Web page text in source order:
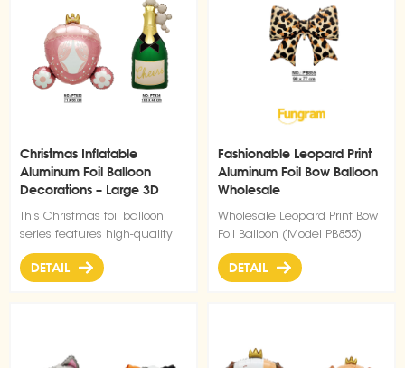
Christmas Inflatable
Aluminum Foil Balloon
Decorations – Large 3D
This Christmas foil balloon
series features high-quality
inflatable aluminum film
material with bright colors
shopping malls, retail stores,
DETAIL
Fashionable Leopard Print
Aluminum Foil Bow Balloon
Wholesale
Wholesale Leopard Print Bow
Foil Balloon (Model PB855)
DETAIL